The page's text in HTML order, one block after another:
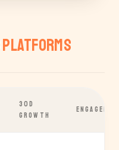
Platforms
30D
GROWTH